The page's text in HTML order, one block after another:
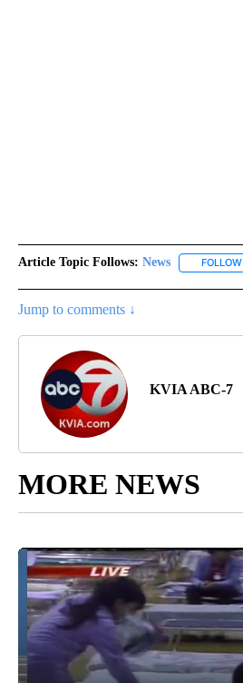
Article Topic Follows: News FOLLOW
Jump to comments ↓
KVIA ABC-7
MORE NEWS